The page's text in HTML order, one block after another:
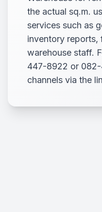
the actual sq.m.
services such as
inventory reports,
warehouse staff.
447-8922 or
channels via the